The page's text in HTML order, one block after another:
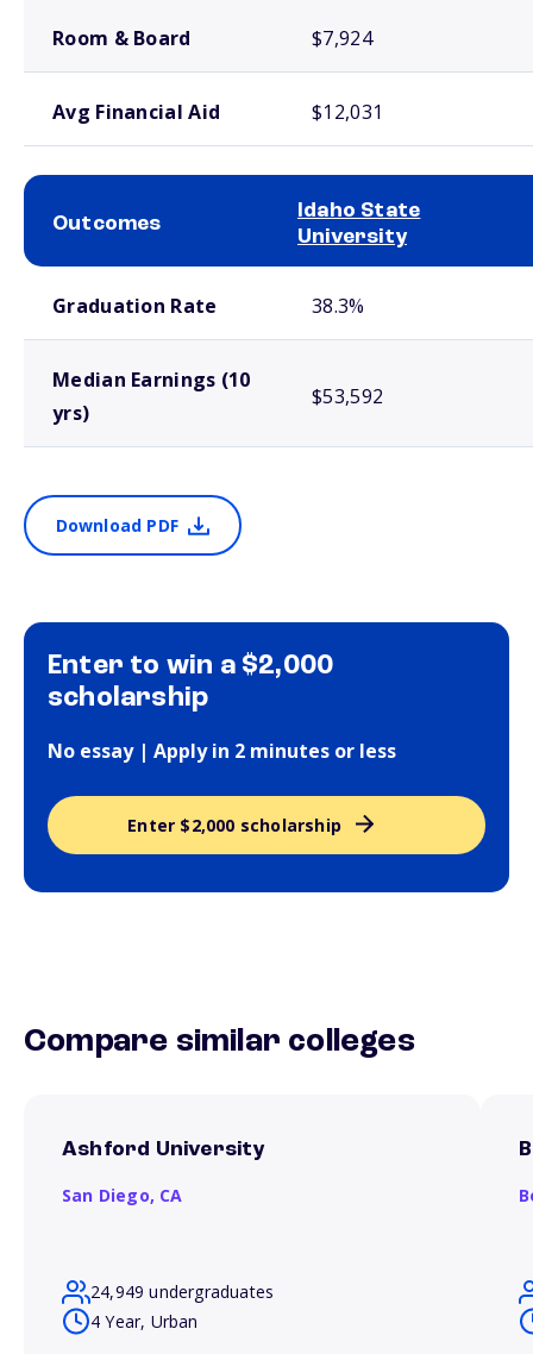
Room & Board $7,924
Avg Financial Aid $12,031
Outcomes
Idaho State
University
Graduation Rate 38.3%
Median Earnings (10
yrs)
$53,592
Download PDF
Enter to win a $2,000
scholarship
No essay | Apply in 2 minutes or less
Enter $2,000 scholarship
Compare similar colleges
Ashford University
San Diego, CA
24,949 undergraduates
4 Year, Urban